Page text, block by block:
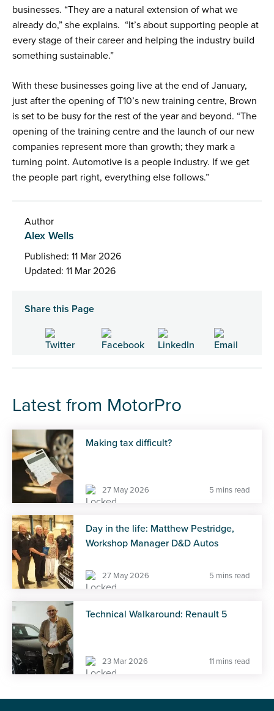
businesses. “They are a natural extension of what we
already do,” she explains. “It’s about supporting people at
every stage of their career and helping the industry build
something sustainable.”
With these businesses going live at the end of January,
just after the opening of T10’s new training centre, Brown
is set to be busy for the rest of the year and beyond. “The
opening of the training centre and the launch of our new
companies represent more than growth; they mark a
turning point. Automotive is a people industry. If we get
the people part right, everything else follows.”
Author
Alex Wells
Published: 11 Mar 2026
Updated: 11 Mar 2026
Share this Page
Latest from MotorPro
Making tax difficult?
27 May 2026 5 mins read
Day in the life: Matthew Pestridge,
Workshop Manager D&D Autos
27 May 2026 5 mins read
Technical Walkaround: Renault 5
23 Mar 2026 11 mins read